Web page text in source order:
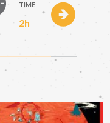
TIME
2h